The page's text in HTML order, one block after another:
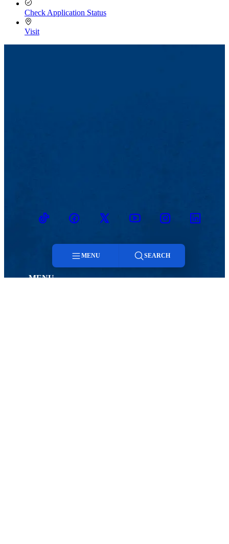
Check Application Status
Visit
TikTokFacebookTwitter YoutubeInstagramLinkedin
MENU
MENU SEARCH